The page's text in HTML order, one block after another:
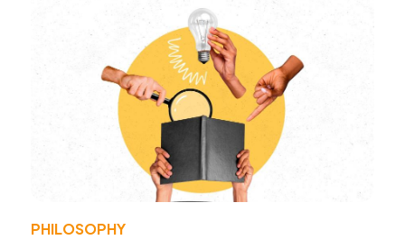
PHILOSOPHY